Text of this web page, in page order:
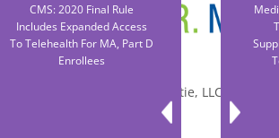
© 2010-2026 Dr. Miltie, LLC, All
CMS: 2020 Final Rule
Includes Expanded Access
To Telehealth For MA, Part D
Enrollees